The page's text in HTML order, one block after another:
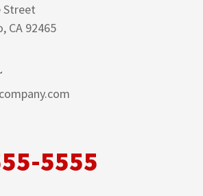
Street
CA 92465
5555